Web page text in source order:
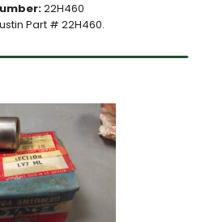
22H460
Part # 22H460.